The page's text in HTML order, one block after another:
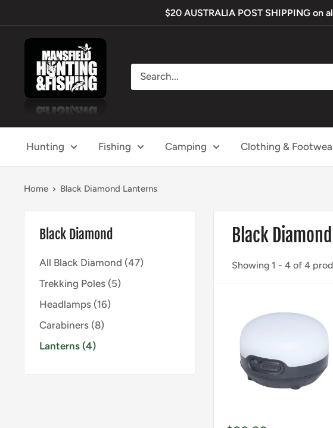
to
content
$20 AUSTRALIA POST SHIPPING on
Mansfield
Hunting
Fishing
Hunting Fishing Camping Clothing &
Home Black Diamond Lanterns
Black Diamond
All Black Diamond (47)
Trekking Poles (5)
Headlamps (16)
Carabiners (8)
Lanterns (4)
Black
Showing 1 - 4 of 4